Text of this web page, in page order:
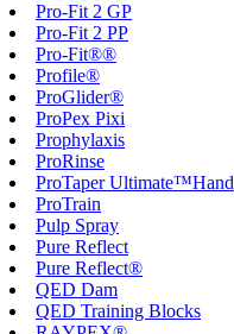
Pro-Fit 2 GP
Pro-Fit 2 PP
Pro-Fit®®
Profile®
ProGlider®
ProPex Pixi
Prophylaxis
ProRinse
ProTaper Ultimate™Hand
ProTrain
Pulp Spray
Pure Reflect
Pure Reflect®
QED Dam
QED Training Blocks